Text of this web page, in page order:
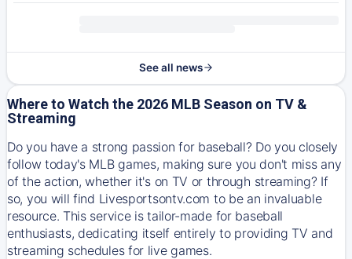
See all news
Where to Watch the 2026 MLB Season on TV &
Streaming
Do you have a strong passion for baseball? Do you closely
follow today's MLB games, making sure you don't miss any
of the action, whether it's on TV or through streaming? If
so, you will find Livesportsontv.com to be an invaluable
resource. This service is tailor-made for baseball
enthusiasts, dedicating itself entirely to providing TV and
streaming schedules for live games.